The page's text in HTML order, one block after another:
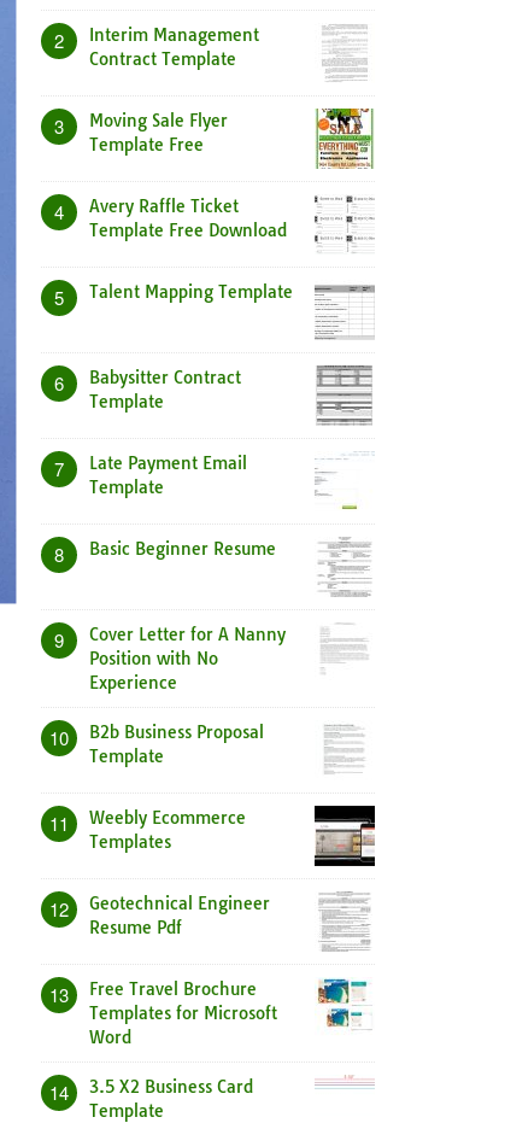
2
Interim Management
Contract Template
3
Moving Sale Flyer
Template Free
4
Avery Raffle Ticket
Template Free Download
5 Talent Mapping Template
6
Babysitter Contract
Template
7
Late Payment Email
Template
8 Basic Beginner Resume
9
Cover Letter for A Nanny
Position with No
Experience
10
B2b Business Proposal
Template
11
Weebly Ecommerce
Templates
12
Geotechnical Engineer
Resume Pdf
13
Free Travel Brochure
Templates for Microsoft
Word
14
3.5 X2 Business Card
Template